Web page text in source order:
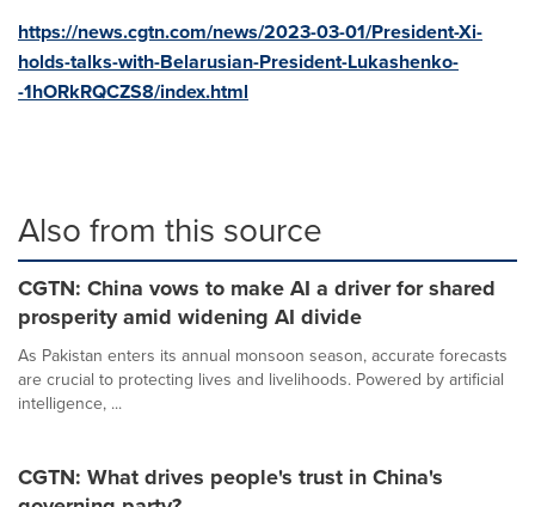
https://news.cgtn.com/news/2023-03-01/President-Xi-
holds-talks-with-Belarusian-President-Lukashenko-
-1hORkRQCZS8/index.html
Also from this source
CGTN: China vows to make AI a driver for shared
prosperity amid widening AI divide
As Pakistan enters its annual monsoon season, accurate forecasts
are crucial to protecting lives and livelihoods. Powered by artificial
intelligence, ...
CGTN: What drives people's trust in China's